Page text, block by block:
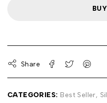
Share
CATEGORIES: Best Seller,